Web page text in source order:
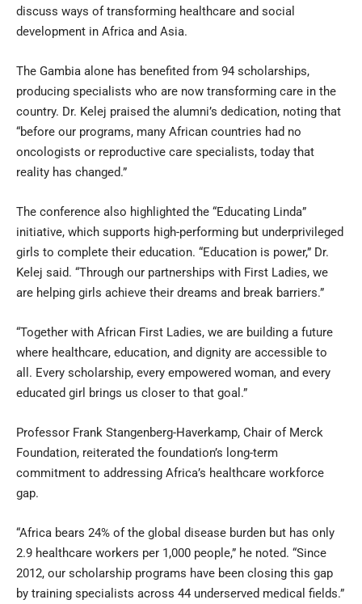
discuss ways of transforming healthcare and social
development in Africa and Asia.
The Gambia alone has benefited from 94 scholarships,
producing specialists who are now transforming care in the
country. Dr. Kelej praised the alumni’s dedication, noting that
“before our programs, many African countries had no
oncologists or reproductive care specialists, today that
reality has changed.”
The conference also highlighted the “Educating Linda”
initiative, which supports high-performing but underprivileged
girls to complete their education. “Education is power,” Dr.
Kelej said. “Through our partnerships with First Ladies, we
are helping girls achieve their dreams and break barriers.”
“Together with African First Ladies, we are building a future
where healthcare, education, and dignity are accessible to
all. Every scholarship, every empowered woman, and every
educated girl brings us closer to that goal.”
Professor Frank Stangenberg-Haverkamp, Chair of Merck
Foundation, reiterated the foundation’s long-term
commitment to addressing Africa’s healthcare workforce
gap.
“Africa bears 24% of the global disease burden but has only
2.9 healthcare workers per 1,000 people,” he noted. “Since
2012, our scholarship programs have been closing this gap
by training specialists across 44 underserved medical fields.”